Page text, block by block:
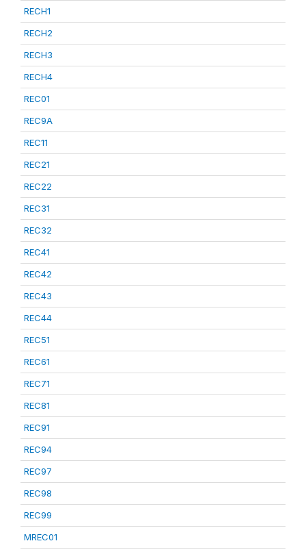
RECH1
RECH2
RECH3
RECH4
REC01
REC9A
REC11
REC21
REC22
REC31
REC32
REC41
REC42
REC43
REC44
REC51
REC61
REC71
REC81
REC91
REC94
REC97
REC98
REC99
MREC01